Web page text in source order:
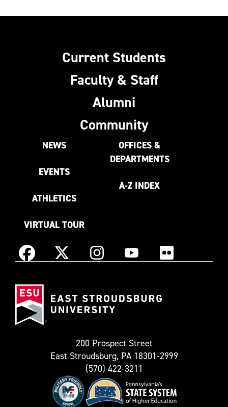
Current Students
Faculty & Staff
Alumni
Community
NEWS
EVENTS
ATHLETICS
VIRTUAL TOUR
OFFICES &
DEPARTMENTS
A-Z INDEX
Facebook X
as
InstagramYouTube Flickr
200 Prospect Street
East Stroudsburg, PA 18301-2999
(570) 422-3211